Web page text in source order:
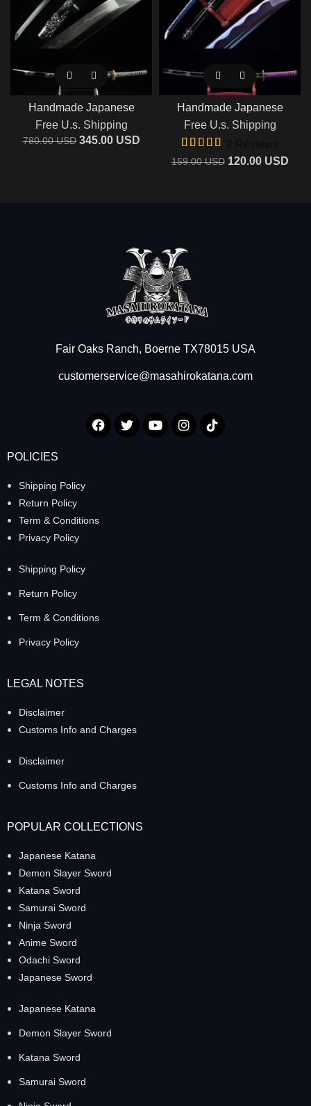
Handmade Japanese
Samurai Katana T10 Steel
Clay Tempered Blade
Free U.s. Shipping
780.00USD 345.00 USD
Handmade Japanese
Samurai Katana Sword With
Purple Blade
Free U.s. Shipping
159.00USD 120.00 USD
Fair Oaks Ranch, Boerne TX78015 USA
customerservice@masahirokatana.com
POLICIES
Shipping Policy
Return Policy
Term & Conditions
Privacy Policy
Shipping Policy
Return Policy
Term & Conditions
Privacy Policy
LEGAL NOTES
Disclaimer
Customs Info and Charges
Disclaimer
Customs Info and Charges
POPULAR COLLECTIONS
Japanese Katana
Demon Slayer Sword
Katana Sword
Samurai Sword
Ninja Sword
Anime Sword
Odachi Sword
Japanese Sword
Japanese Katana
Demon Slayer Sword
Katana Sword
Samurai Sword